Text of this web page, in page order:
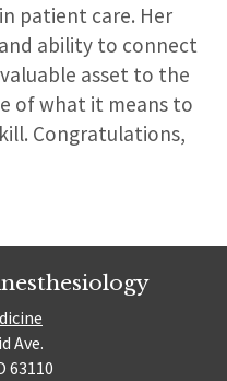
patient care. Her
ability to connect
asset to the
of what it means to
Congratulations,
Ave.
63110